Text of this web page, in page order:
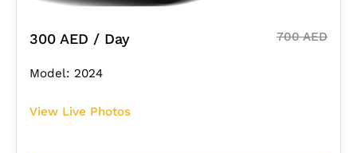
300 AED / Day 700 AED
Model: 2024
View Live Photos